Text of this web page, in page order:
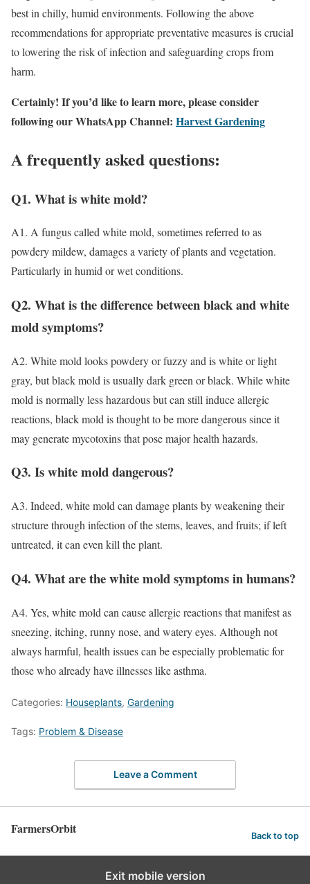
best in chilly, humid environments. Following the above
recommendations for appropriate preventative measures is crucial
to lowering the risk of infection and safeguarding crops from
harm.
Certainly! If you’d like to learn more, please consider
following our WhatsApp Channel: Harvest Gardening
A frequently asked questions:
Q1. What is white mold?
A1. A fungus called white mold, sometimes referred to as
powdery mildew, damages a variety of plants and vegetation.
Particularly in humid or wet conditions.
Q2. What is the difference between black and white
mold symptoms?
A2. White mold looks powdery or fuzzy and is white or light
gray, but black mold is usually dark green or black. While white
mold is normally less hazardous but can still induce allergic
reactions, black mold is thought to be more dangerous since it
may generate mycotoxins that pose major health hazards.
Q3. Is white mold dangerous?
A3. Indeed, white mold can damage plants by weakening their
structure through infection of the stems, leaves, and fruits; if left
untreated, it can even kill the plant.
Q4. What are the white mold symptoms in humans?
A4. Yes, white mold can cause allergic reactions that manifest as
sneezing, itching, runny nose, and watery eyes. Although not
always harmful, health issues can be especially problematic for
those who already have illnesses like asthma.
Categories: Houseplants, Gardening
Tags: Problem & Disease
Leave a Comment
FarmersOrbit Back to top
Exit mobile version